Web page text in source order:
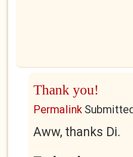
Thank you!
Permalink
Aww, thanks Di.